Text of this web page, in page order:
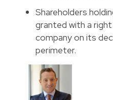
Shareholders
granted with a
company on its
perimeter.